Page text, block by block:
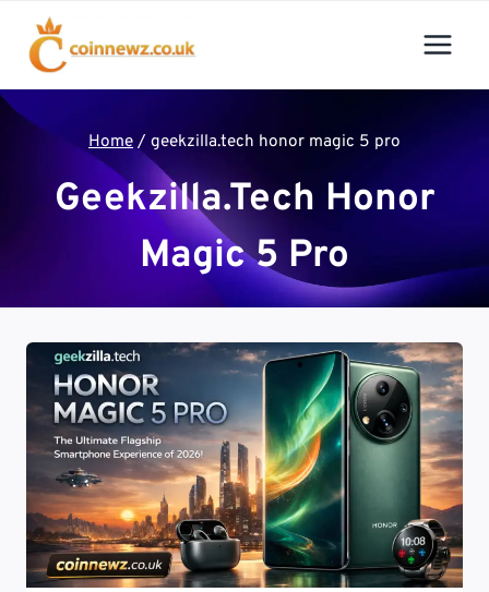
content
Home / geekzilla.tech honor magic 5 pro
Geekzilla.tech Honor
Magic 5 Pro